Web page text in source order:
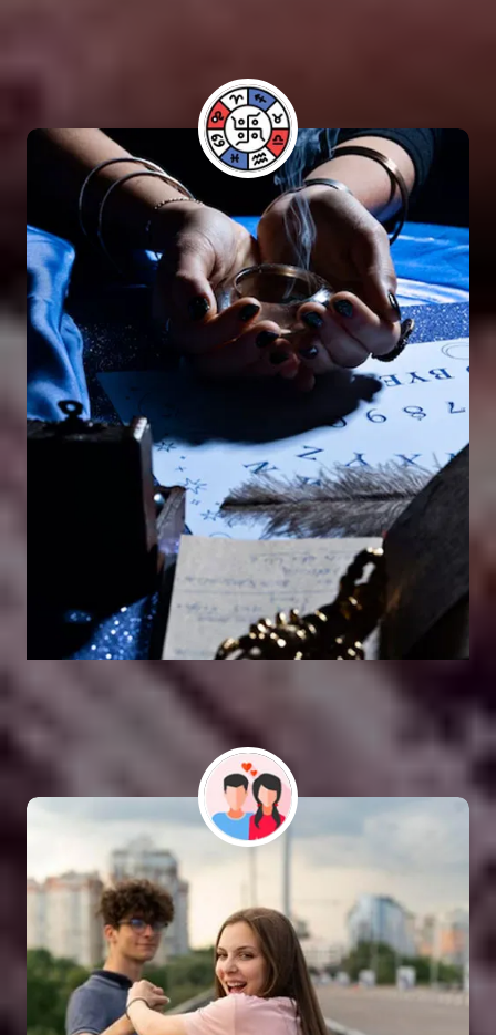
SOLUTION FOR ALL TYPE OF PROBLEMS
Vashikaran Astrologer